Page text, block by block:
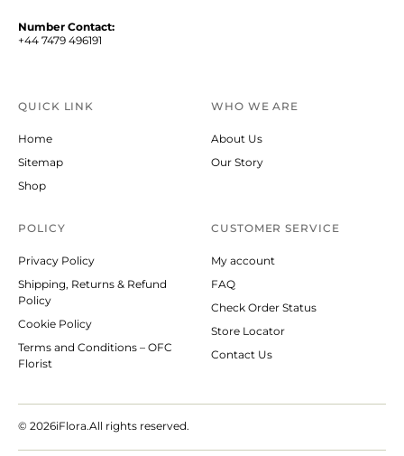
Number Contact:
+44 7479 496191
QUICK LINK
Home
Sitemap
Shop
WHO WE ARE
About Us
Our Story
POLICY
Privacy Policy
Shipping, Returns & Refund
Policy
Cookie Policy
Terms and Conditions – OFC
Florist
CUSTOMER SERVICE
My account
FAQ
Check Order Status
Store Locator
Contact Us
© 2026iFlora.All rights reserved.